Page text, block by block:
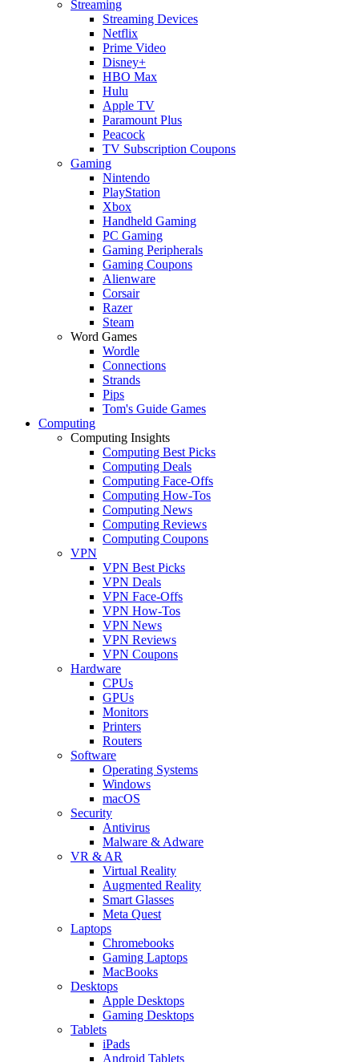
Streaming
Streaming Devices
Netflix
Prime Video
Disney+
HBO Max
Hulu
Apple TV
Paramount Plus
Peacock
TV Subscription Coupons
Gaming
Nintendo
PlayStation
Xbox
Handheld Gaming
PC Gaming
Gaming Peripherals
Gaming Coupons
Alienware
Corsair
Razer
Steam
Word Games
Wordle
Connections
Strands
Pips
Tom's Guide Games
Computing
Computing Insights
Computing Best Picks
Computing Deals
Computing Face-Offs
Computing How-Tos
Computing News
Computing Reviews
Computing Coupons
VPN
VPN Best Picks
VPN Deals
VPN Face-Offs
VPN How-Tos
VPN News
VPN Reviews
VPN Coupons
Hardware
CPUs
GPUs
Monitors
Printers
Routers
Software
Operating Systems
Windows
macOS
Security
Antivirus
Malware & Adware
VR & AR
Virtual Reality
Augmented Reality
Smart Glasses
Meta Quest
Laptops
Chromebooks
Gaming Laptops
MacBooks
Desktops
Apple Desktops
Gaming Desktops
Tablets
iPads
Android Tablets